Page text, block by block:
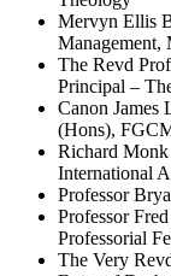
Mervyn Ellis
Management,
The Revd
Principal –
Canon
(Hons),
Richard
International
Professor
Professor
Professorial
The Very